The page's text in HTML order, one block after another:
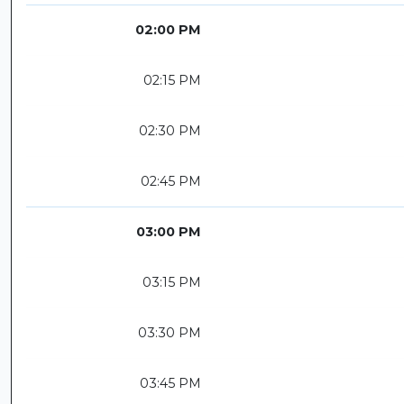
02:00 PM
02:15 PM
02:30 PM
02:45 PM
03:00 PM
03:15 PM
03:30 PM
03:45 PM